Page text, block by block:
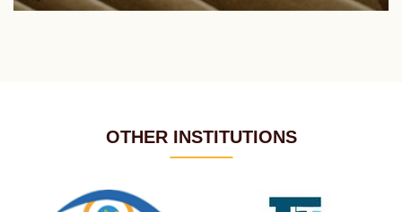
OTHER INSTITUTIONS